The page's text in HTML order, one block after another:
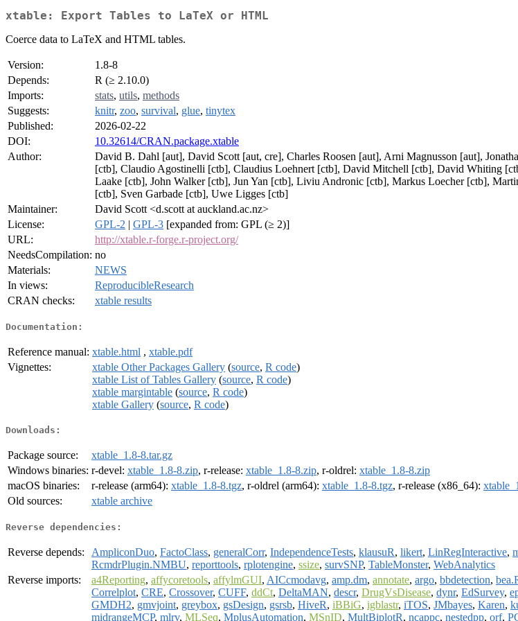
xtable: Export Tables to LaTeX or HTML
Coerce data to LaTeX and HTML tables.
Version:
1.8-8
Depends:
R (≥ 2.10.0)
Imports:
stats, utils, methods
Suggests:
knitr, zoo, survival, glue, tinytex
Published:
2026-02-22
DOI:
10.32614/CRAN.package.xtable
Author:
David B. Dahl [aut], David Scott [aut, cre], Charles Roosen [aut], Arni Magnusson [aut],
[ctb], Claudio Agostinelli [ctb], Claudius Loehnert [ctb], David Mitchell [ctb], David Whiting
Laake [ctb], John Walker [ctb], Jun Yan [ctb], Liviu Andronic [ctb], Markus Loecher [ctb],
[ctb], Sven Garbade [ctb], Uwe Ligges [ctb]
Maintainer:
David Scott <d.scott at auckland.ac.nz>
License:
GPL-2 | GPL-3 [expanded from: GPL (≥ 2)]
URL:
http://xtable.r-forge.r-project.org/
NeedsCompilation: no
Materials:
NEWS
In views:
ReproducibleResearch
CRAN checks:
xtable results
Documentation:
Reference manual: xtable.html , xtable.pdf
Vignettes:
xtable Other Packages Gallery (source, R code)
xtable List of Tables Gallery (source, R code)
xtable margintable (source, R code)
xtable Gallery (source, R code)
Downloads:
Package source:
xtable_1.8-8.tar.gz
Windows binaries: r-devel: xtable_1.8-8.zip, r-release: xtable_1.8-8.zip, r-oldrel: xtable_1.8-8.zip
macOS binaries:
r-release (arm64): xtable_1.8-8.tgz, r-oldrel (arm64): xtable_1.8-8.tgz, r-release (x86_64):
Old sources:
xtable archive
Reverse dependencies:
Reverse depends: AmpliconDuo, FactoClass, generalCorr, IndependenceTests, klausuR, likert, LinRegInteractive,
RcmdrPlugin.NMBU, reporttools, rplotengine, ssize, survSNP, TableMonster, WebAnalytics
Reverse imports:
a4Reporting, affycoretools, affylmGUI, AICcmodavg, amp.dm, annotate, argo, bbdetection,
Correlplot, CRE, Crossover, CUFF, ddCt, DeltaMAN, descr, DrugVsDisease, dynr, EdSurvey,
GMDH2, gmvjoint, greybox, gsDesign, gsrsb, HiveR, iBBiG, igblastr, iTOS, JMbayes, Karen,
midrangeMCP, mlrv, MLSeq, MplusAutomation, MSnID, MultBiplotR, ncappc, nestedpp, orf,